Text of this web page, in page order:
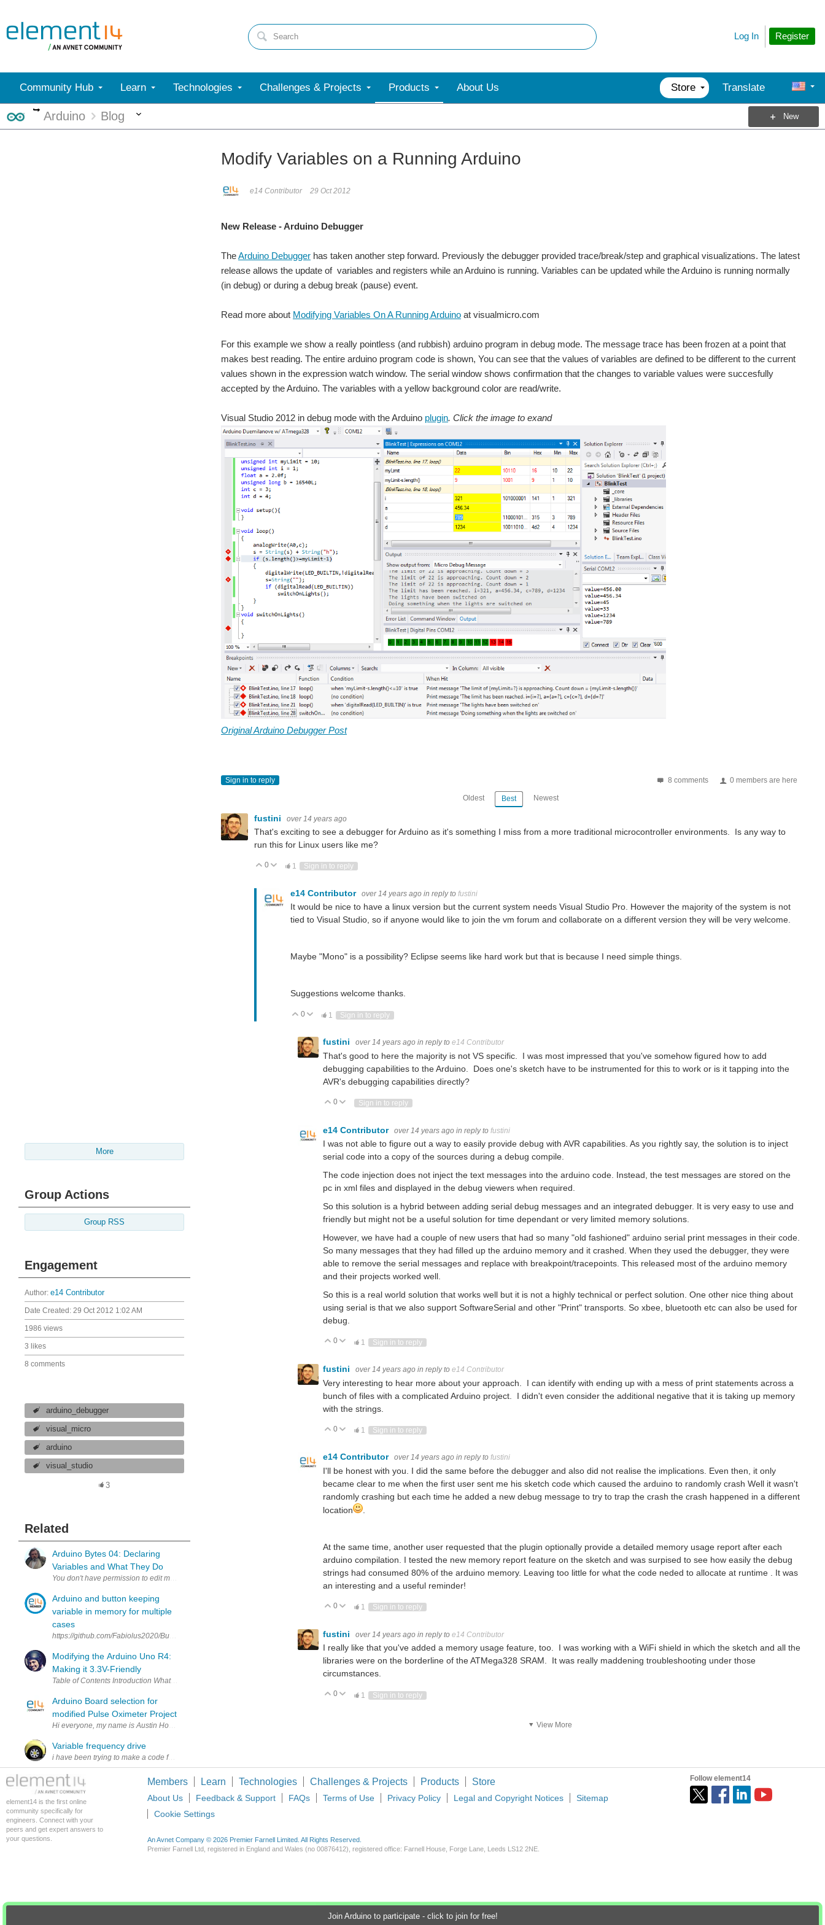
Register
Log In
Community Hub Learn Technologies Challenges & Projects Products About Us Store Translate
More
Arduino Blog New
Join Arduino to participate - click to join for free!
More
Group Actions
Group RSS
Engagement
Author: e14 Contributor
Date Created: 29 Oct 2012 1:02 AM
1986 views
3 likes
8 comments
arduino_debugger
visual_micro
arduino
visual_studio
3
Related
Arduino Bytes 04: Declaring
Variables and What They Do
You don't have permission to edit metadata of this video. Edit media Dimensions x Small Medium Large Custom ...
Arduino and button keeping
variable in memory for multiple
cases
Modifying the Arduino Uno R4:
Making it 3.3V-Friendly
Arduino Board selection for
modified Pulse Oximeter Project
Hi everyone, my name is Austin Hoggatt and I only just joined the element14 community yesterday. I joined primarily to seek expertise on a new project. I am trying to determine the appropriate microcontroller...
Variable frequency drive
i have been trying to make a code for VFD .has anyone ever done it. i need to control 6 mosfet. the system should give you modified sine wave using pwm and variable duty cycle
Modify Variables on a Running Arduino
e14 Contributor 29 Oct 2012
New Release - Arduino Debugger
TheArduino Debugger has taken another step forward. Previously the debugger provided trace/break/step and graphical visualizations. The latest
release allows the update of variables and registers while an Arduino is running. Variables can be updated while the Arduino is running normally
(in debug) or during a debug break (pause) event.
Read more about Modifying Variables On A Running Arduino at visualmicro.com
For this example we show a really pointless (and rubbish) arduino program in debug mode. The message trace has been frozen at a point that
makes best reading. The entire arduino program code is shown, You can see that the values of variables are defined to be different to the current
values shown in the expression watch window. The serial window shows confirmation that the changes to variable values were succesfully
accepted by the Arduino. The variables with a yellow background color are read/write.
Visual Studio 2012 in debug mode with the Arduino plugin. Click the image to exand
Original Arduino Debugger Post
8 comments 0 members are here
Sign in to reply
Oldest Best Newest
fustini over 14 years ago
That's exciting to see a debugger for Arduino as it's something I miss from a more traditional microcontroller environments. Is any way to
run this for Linux users like me?
Vote Up
0 Vote Down
1 Sign in to reply
e14 Contributor over 14 years ago in reply to fustini
It would be nice to have a linux version but the current system needs Visual Studio Pro. However the majority of the system is not
tied to Visual Studio, so if anyone would like to join the vm forum and collaborate on a different version they will be very welcome.
Maybe "Mono" is a possibility? Eclipse seems like hard work but that is because I need simple things.
Suggestions welcome thanks.
Vote Up
0 Vote Down
1 Sign in to reply
fustini over 14 years ago in reply to e14 Contributor
That's good to here the majority is not VS specific. I was most impressed that you've somehow figured how to add
debugging capabilities to the Arduino. Does one's sketch have to be instrumented for this to work or is it tapping into the
AVR's debugging capabilities directly?
Vote Up
0 Vote Down
Sign in to reply
e14 Contributor over 14 years ago in reply to fustini
I was not able to figure out a way to easily provide debug with AVR capabilities. As you rightly say, the solution is to inject
serial code into a copy of the sources during a debug compile.
The code injection does not inject the text messages into the arduino code. Instead, the test messages are stored on the
pc in xml files and displayed in the debug viewers when required.
So this solution is a hybrid between adding serial debug messages and an integrated debugger. It is very easy to use and
friendly but might not be a useful solution for time dependant or very limited memory solutions.
However, we have had a couple of new users that had so many "old fashioned" arduino serial print messages in their code.
So many messages that they had filled up the arduino memory and it crashed. When they used the debugger, they were
able to remove the serial messages and replace with breakpoint/tracepoints. This released most of the arduino memory
and their projects worked well.
So this is a real world solution that works well but it is not a highly technical or perfect solution. One other nice thing about
using serial is that we also support SoftwareSerial and other "Print" transports. So xbee, bluetooth etc can also be used for
debug.
Vote Up
0 Vote Down
1 Sign in to reply
fustini over 14 years ago in reply to e14 Contributor
Very interesting to hear more about your approach. I can identify with ending up with a mess of print statements across a
bunch of files with a complicated Arduino project. I didn't even consider the additional negative that it is taking up memory
with the strings.
Vote Up
0 Vote Down
1 Sign in to reply
e14 Contributor over 14 years ago in reply to fustini
I'll be honest with you. I did the same before the debugger and also did not realise the implications. Even then, it only
became clear to me when the first user sent me his sketch code which caused the arduino to randomly crash Well it wasn't
randomly crashing but each time he added a new debug message to try to trap the crash the crash happened in a different
location
At the same time, another user requested that the plugin optionally provide a detailed memory usage report after each
arduino compilation. I tested the new memory report feature on the sketch and was surpised to see how easily the debug
strings had consumed 80% of the arduino memory. Leaving too little for what the code neded to allocate at runtime . It was
an interesting and a useful reminder!
Vote Up
0 Vote Down
1 Sign in to reply
fustini over 14 years ago in reply to e14 Contributor
I really like that you've added a memory usage feature, too. I was working with a WiFi shield in which the sketch and all the
libraries were on the borderline of the ATMega328 SRAM. It was really maddening troubleshooting under those
circumstances.
Vote Up
0 Vote Down
1 Sign in to reply
View More
element14 is the first online
community specifically for
engineers. Connect with your
peers and get expert answers to
your questions.
Members Learn Technologies Challenges & Projects Products Store
About Us Feedback & Support FAQs Terms of Use Privacy Policy Legal and Copyright Notices
Sitemap
Cookie Settings
An Avnet Company © 2026 Premier Farnell Limited. All Rights Reserved.
Premier Farnell Ltd, registered in England and Wales (no 00876412), registered office: Farnell House, Forge Lane, Leeds LS12 2NE.
Follow element14